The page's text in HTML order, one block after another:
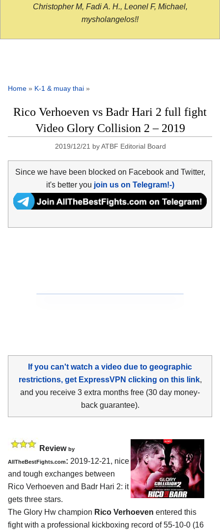
Christopher M, Fadi A. H., Leonel F, Michael,
mysholangelos!!
Home » K-1 & muay thai »
Rico Verhoeven vs Badr Hari 2 full fight
Video Glory Collision 2 – 2019
2019/12/21 byATBF Editorial Board
Since we have been blocked on Facebook and Twitter,
it's better you join us on Telegram!-)
If you can't watch a video due to geographic
restrictions, get ExpressVPN clicking on this link,
and you receive 3 extra months free (30 day money-
back guarantee).
Review by
AllTheBestFights.com: 2019-12-21, nice
and tough exchanges between
Rico Verhoeven and Badr Hari 2: it
gets three stars.
The Glory Hw champion Rico Verhoeven entered this
fight with a professional kickboxing record of 55-10-0 (16